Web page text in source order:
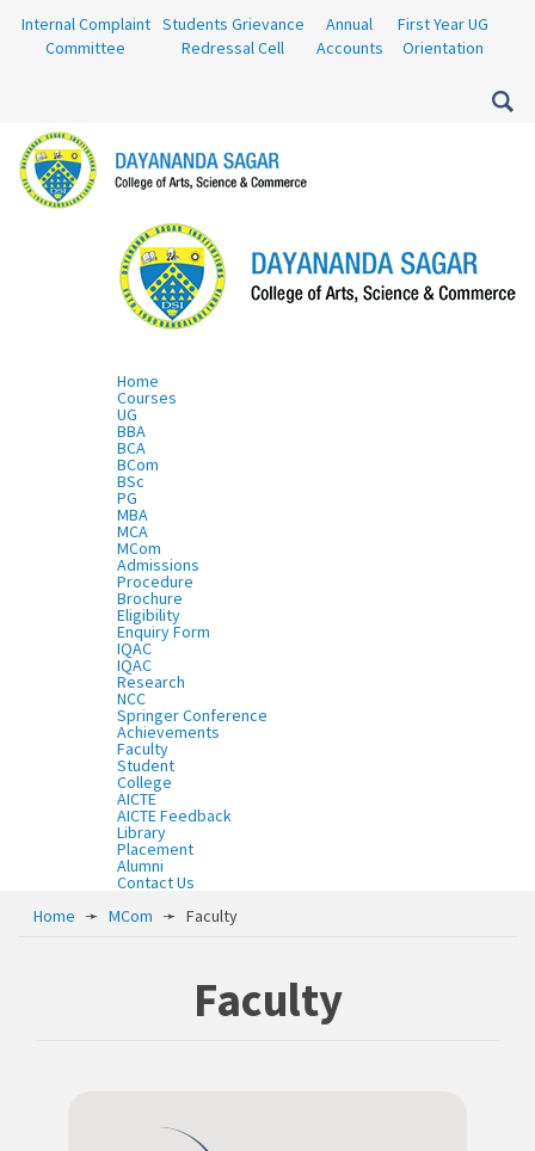
Internal Complaint
Committee
Students Grievance
Redressal Cell
Annual
Accounts
First Year UG
Orientation
Home
Courses
UG
BBA
BCA
BCom
BSc
PG
MBA
MCA
MCom
Admissions
Procedure
Brochure
Eligibility
Enquiry Form
IQAC
IQAC
Research
NCC
Springer Conference
Achievements
Faculty
Student
College
AICTE
AICTE Feedback
Library
Placement
Alumni
Contact Us
Home ➛ MCom ➛ Faculty
Faculty